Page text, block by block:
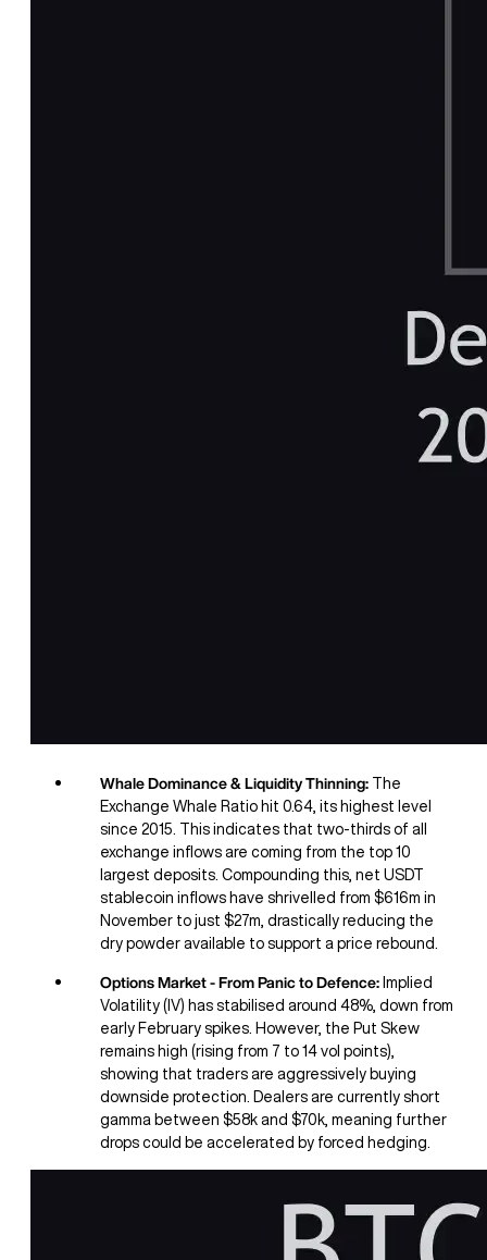
Whale Dominance & Liquidity Thinning: The
Exchange Whale Ratio hit 0.64, its highest level
since 2015. This indicates that two-thirds of all
exchange inflows are coming from the top 10
largest deposits. Compounding this, net USDT
stablecoin inflows have shrivelled from $616m in
November to just $27m, drastically reducing the
dry powder available to support a price rebound.
Options Market - From Panic to Defence:Implied
Volatility (IV) has stabilised around 48%, down from
early February spikes. However, the Put Skew
remains high (rising from 7 to 14 vol points),
showing that traders are aggressively buying
downside protection. Dealers are currently short
gamma between $58k and $70k, meaning further
drops could be accelerated by forced hedging.